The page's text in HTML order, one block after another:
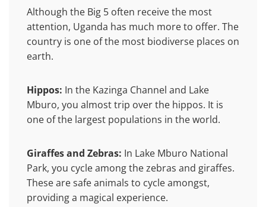
Although the Big 5 often receive the most
attention, Uganda has much more to offer. The
country is one of the most biodiverse places on
earth.
Hippos: In the Kazinga Channel and Lake
Mburo, you almost trip over the hippos. It is
one of the largest populations in the world.
Giraffes and Zebras: In Lake Mburo National
Park, you cycle among the zebras and giraffes.
These are safe animals to cycle amongst,
providing a magical experience.